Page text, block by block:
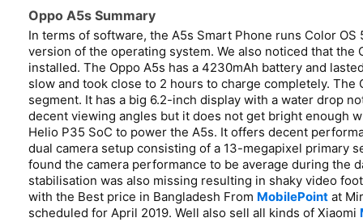
Oppo A5s Summary
In terms of software, the A5s Smart Phone runs Color OS
version of the operating system. We also noticed that the
installed. The Oppo A5s has a 4230mAh battery and
slow and took close to 2 hours to charge completely.
segment. It has a big 6.2-inch display with a water drop
decent viewing angles but it does not get bright enough
Helio P35 SoC to power the A5s. It offers decent
dual camera setup consisting of a 13-megapixel primary
found the camera performance to be average during the
stabilisation was also missing resulting in shaky video
with the Best price in Bangladesh From MobilePoint at
scheduled for April 2019. Well also sell all kinds of Xiaomi